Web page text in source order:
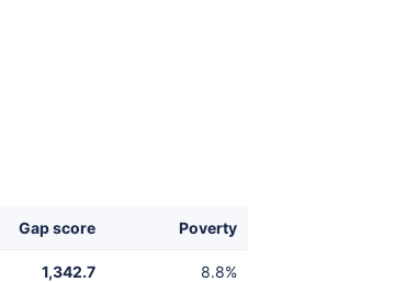
Gap score Poverty
1,342.7 8.8%